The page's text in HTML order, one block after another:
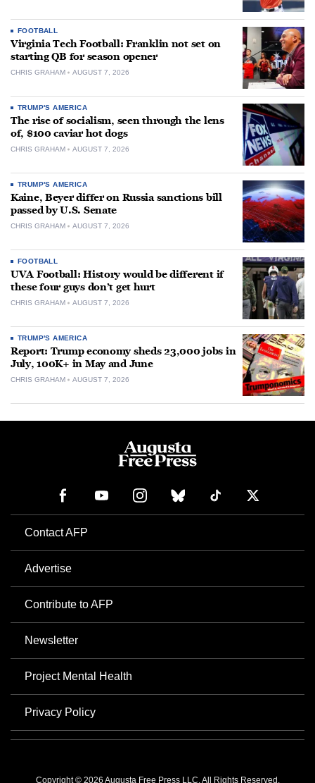
FOOTBALL
Virginia Tech Football: Franklin not set on
starting QB for season opener
CHRIS GRAHAM AUGUST 7, 2026
TRUMP'S AMERICA
The rise of socialism, seen through the lens
of, $100 caviar hot dogs
CHRIS GRAHAM AUGUST 7, 2026
TRUMP'S AMERICA
Kaine, Beyer differ on Russia sanctions bill
passed by U.S. Senate
CHRIS GRAHAM AUGUST 7, 2026
FOOTBALL
UVA Football: History would be different if
these four guys don’t get hurt
CHRIS GRAHAM AUGUST 7, 2026
TRUMP'S AMERICA
Report: Trump economy sheds 23,000 jobs in
July, 100K+ in May and June
CHRIS GRAHAM AUGUST 7, 2026
Contact AFP
Advertise
Contribute to AFP
Newsletter
Project Mental Health
Privacy Policy
Copyright © 2026 Augusta Free Press LLC. All Rights Reserved.